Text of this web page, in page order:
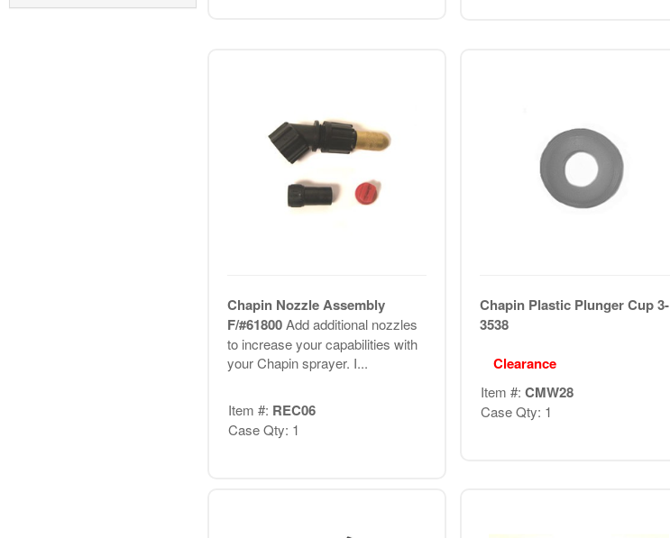
Chapin Nozzle Assembly
F/#61800Add additional nozzles
to increase your capabilities with
your Chapin sprayer. I...
Item #: REC06
Case Qty: 1
Chapin Plastic Plunger Cup 3-
3538
Clearance
Item #: CMW28
Case Qty: 1